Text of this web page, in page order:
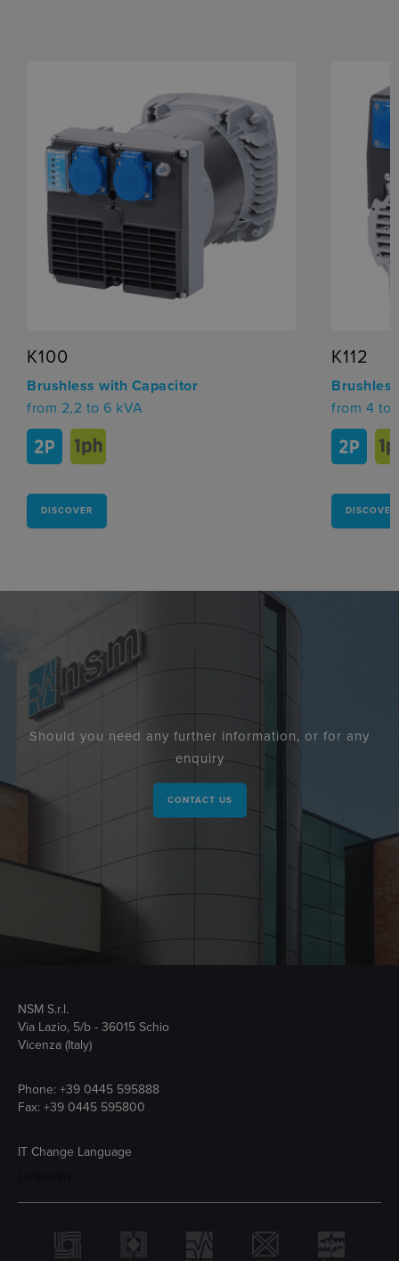
K100
Brushless with Capacitor
from 2,2 to 6 kVA
DISCOVER
K112
from 4 to
DISCOVER
Should you need any further information, or for any
enquiry
CONTACT US
NSM S.r.l.
Via Lazio, 5/b - 36015 Schio
Vicenza (Italy)
Phone: +39 0445 595888
Fax: +39 0445 595800
IT Change Language